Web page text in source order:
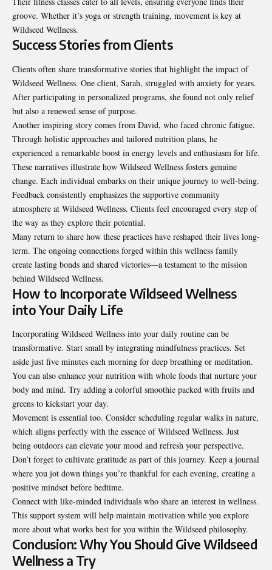
groove. Whether it’s yoga or strength training, movement is key at
Wildseed Wellness.
Success Stories from Clients
Clients often share transformative stories that highlight the impact of
Wildseed Wellness. One client, Sarah, struggled with anxiety for years.
After participating in personalized programs, she found not only relief
but also a renewed sense of purpose.
Another inspiring story comes from David, who faced chronic fatigue.
Through holistic approaches and tailored nutrition plans, he
experienced a remarkable boost in energy levels and enthusiasm for life.
These narratives illustrate how Wildseed Wellness fosters genuine
change. Each individual embarks on their unique journey to well-being.
Feedback consistently emphasizes the supportive community
atmosphere at Wildseed Wellness. Clients feel encouraged every step of
the way as they explore their potential.
Many return to share how these practices have reshaped their lives long-
term. The ongoing connections forged within this wellness family
create lasting bonds and shared victories—a testament to the mission
behind Wildseed Wellness.
How to Incorporate Wildseed Wellness
into Your Daily Life
Incorporating Wildseed Wellness into your daily routine can be
transformative. Start small by integrating mindfulness practices. Set
aside just five minutes each morning for deep breathing or meditation.
You can also enhance your nutrition with whole foods that nurture your
body and mind. Try adding a colorful smoothie packed with fruits and
greens to kickstart your day.
Movement is essential too. Consider scheduling regular walks in nature,
which aligns perfectly with the essence of Wildseed Wellness. Just
being outdoors can elevate your mood and refresh your perspective.
Don’t forget to cultivate gratitude as part of this journey. Keep a journal
where you jot down things you’re thankful for each evening, creating a
positive mindset before bedtime.
Connect with like-minded individuals who share an interest in wellness.
This support system will help maintain motivation while you explore
more about what works best for you within the Wildseed philosophy.
Conclusion: Why You Should Give Wildseed
Wellness a Try